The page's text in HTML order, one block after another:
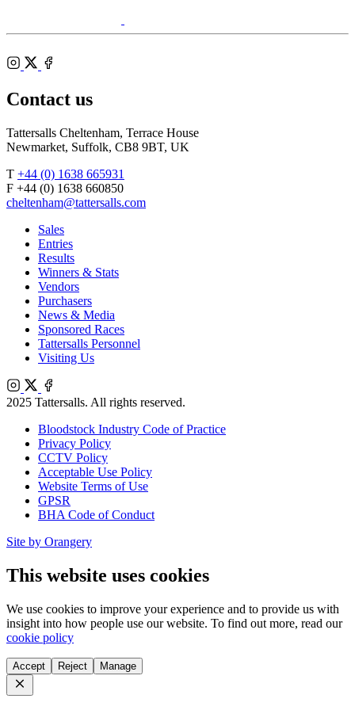
RoR
Instagram
Contact us
Tattersalls Cheltenham, Terrace House
Newmarket, Suffolk, CB8 9BT, UK
T +44 (0) 1638 665931
F +44 (0) 1638 660850
cheltenham@tattersalls.com
Sales
Entries
Results
Winners & Stats
Vendors
Purchasers
News & Media
Sponsored Races
Tattersalls Personnel
Visiting Us
Instagram
X
Facebook
2025 Tattersalls. All rights reserved.
Bloodstock Industry Code of Practice
Privacy Policy
CCTV Policy
Acceptable Use Policy
Website Terms of Use
GPSR
BHA Code of Conduct
Site by Orangery
This website uses cookies
We use cookies to improve your experience and to provide us with
insight into how people use our website. To find out more, read our
cookie policy
Accept Reject Manage
Close